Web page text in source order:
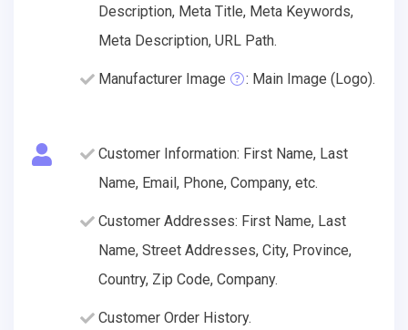
Description, Meta Title, Meta Keywords,
Meta Description, URL Path.
Manufacturer Image : Main Image (Logo).
Customer Information: First Name, Last
Name, Email, Phone, Company, etc.
Customer Addresses: First Name, Last
Name, Street Addresses, City, Province,
Country, Zip Code, Company.
Customer Order History.